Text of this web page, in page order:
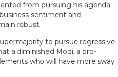
from pursuing his agenda
sentiment and
robust.
to pursue regressive
a diminished Modi, a pro-
who will have more sway